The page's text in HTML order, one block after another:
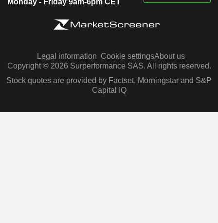
Legal information Cookie settingsAbout us
Copyright © 2026 Surperformance SAS. All rights reserved.
Stock quotes are provided by Factset, Morningstar and S&P
Capital IQ